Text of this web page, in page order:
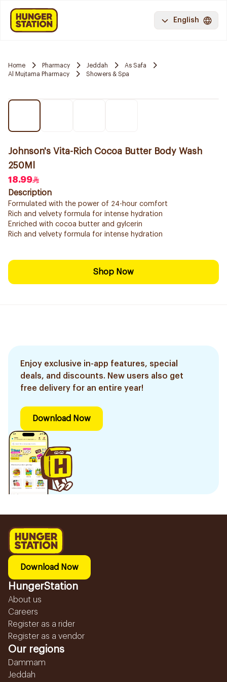
English
Home Pharmacy Jeddah
As Safa
Al Mujtama Pharmacy
Showers & Spa
Johnson's Vita-Rich Cocoa Butter Body Wash
250Ml
18.99
Description
Formulated with the power of 24-hour comfort
Rich and velvety formula for intense hydration
Enriched with cocoa butter and gylcerin
Rich and velvety formula for intense hydration
Shop Now
Enjoy exclusive in-app features, special
deals, and discounts. New users also get
free delivery for an entire year!
Download Now
Download Now
HungerStation
About us
Careers
Register as a rider
Register as a vendor
Our regions
Dammam
Jeddah